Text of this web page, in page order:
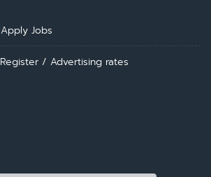
Apply Jobs
Register / Advertising rates